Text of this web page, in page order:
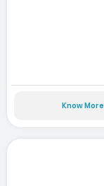
Know More